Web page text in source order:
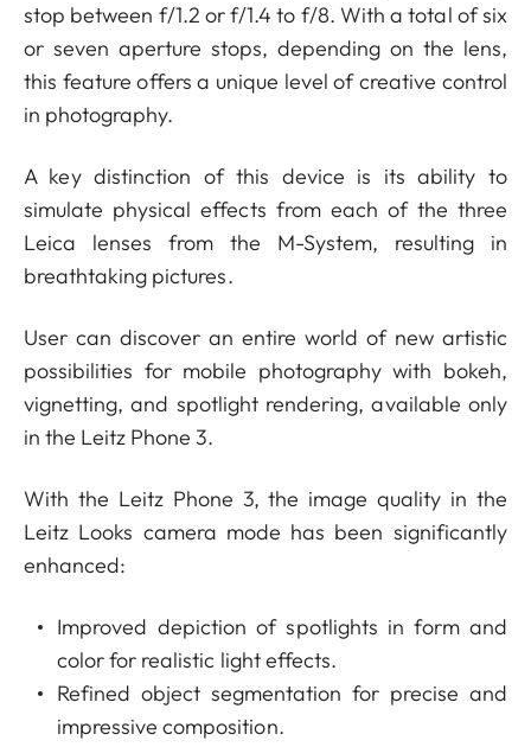
stop between f/1.2 or f/1.4 to f/8. With a total of six
or seven aperture stops, depending on the lens,
this feature offers a unique level of creative control
in photography.
A key distinction of this device is its ability to
simulate physical effects from each of the three
Leica lenses from the M-System, resulting in
breathtaking pictures.
User can discover an entire world of new artistic
possibilities for mobile photography with bokeh,
vignetting, and spotlight rendering, available only
in the Leitz Phone 3.
With the Leitz Phone 3, the image quality in the
Leitz Looks camera mode has been significantly
enhanced:
Improved depiction of spotlights in form and
color for realistic light effects.
Refined object segmentation for precise and
impressive composition.